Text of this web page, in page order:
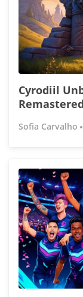
Cyrodiil
Sofia Carvalho